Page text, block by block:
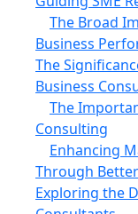
The Broad
Business
The
Business
The
Consulting
Enhancing
Through
Exploring the